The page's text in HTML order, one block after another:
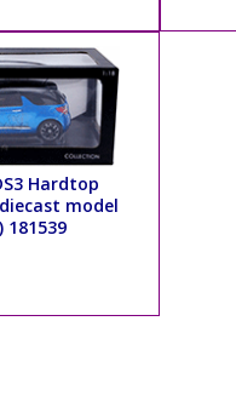
Hardtop
model
181539